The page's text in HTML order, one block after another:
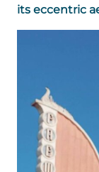
its eccentric